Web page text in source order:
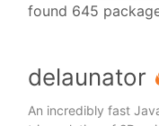
found 645
delaunator
An incredibly fast JavaScript library for Delaunay